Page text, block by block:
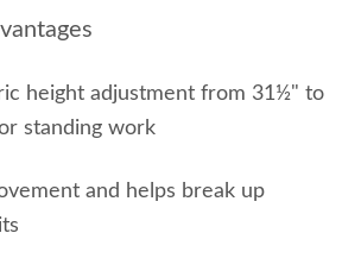
height adjustment from 31½" to
standing work
and helps break up